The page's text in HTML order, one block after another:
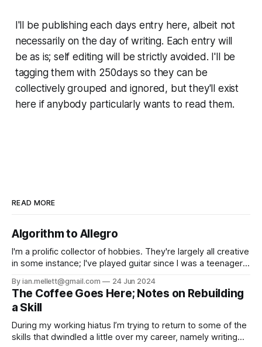
I'll be publishing each days entry here, albeit not
necessarily on the day of writing. Each entry will
be as is; self editing will be strictly avoided. I'll be
tagging them with 250days so they can be
collectively grouped and ignored, but they'll exist
here if anybody particularly wants to read them.
READ MORE
Algorithm to Allegro
I'm a prolific collector of hobbies. They're largely all creative
in some instance; I've played guitar since I was a teenager,
those I've learnt music production, created a hyperlocal
news site,
By ian.mellett@gmail.com 24 Jun 2024
The Coffee Goes Here; Notes on Rebuilding
a Skill
During my working hiatus I’m trying to return to some of the
skills that dwindled a little over my career, namely writing